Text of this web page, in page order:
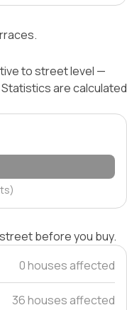
to street level —
are calculated
before you buy.
0 houses affected
36 houses affected